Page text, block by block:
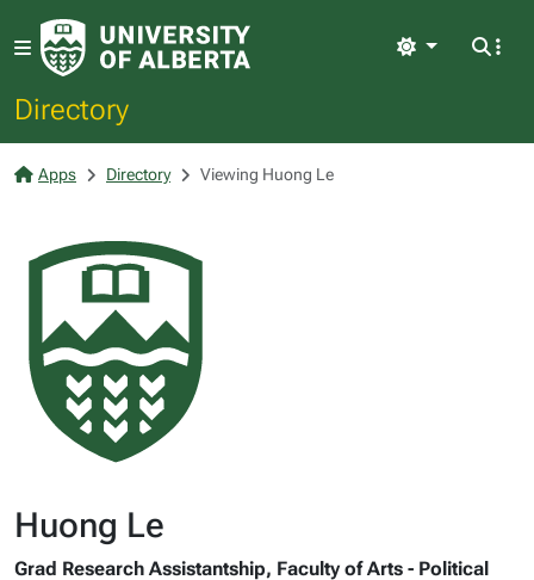
Directory
Light
Apps Directory Viewing Huong Le
Huong Le
Grad Research Assistantship, Faculty of Arts - Political